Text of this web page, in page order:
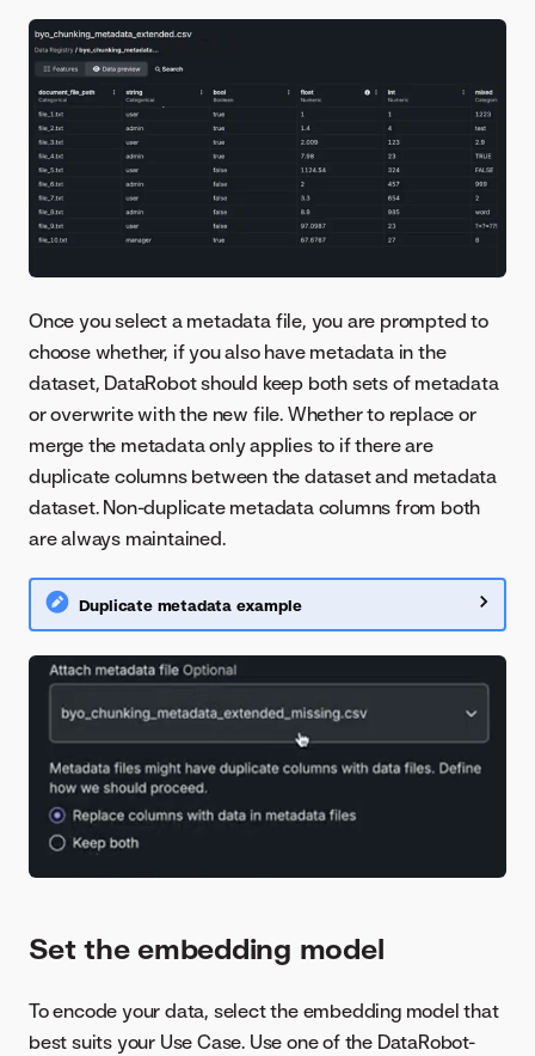
Once you select a metadata file, you are prompted to
choose whether, if you also have metadata in the
dataset, DataRobot should keep both sets of metadata
or overwrite with the new file. Whether to replace or
merge the metadata only applies to if there are
duplicate columns between the dataset and metadata
dataset. Non-duplicate metadata columns from both
are always maintained.
Duplicate metadata example
Set the embedding model
To encode your data, select the embedding model that
best suits your Use Case. Use one of the DataRobot-